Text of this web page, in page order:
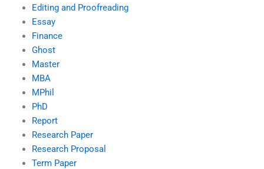
Editing and Proofreading
Essay
Finance
Ghost
Master
MBA
MPhil
PhD
Report
Research Paper
Research Proposal
Term Paper